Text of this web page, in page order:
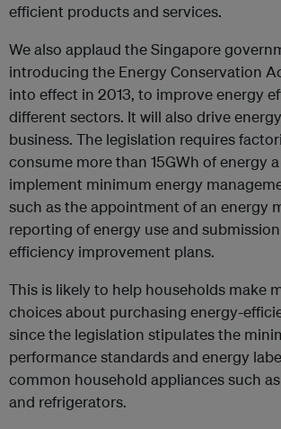
efficient products and services.
We also applaud the Singapore
introducing the Energy Conservation
into effect in 2013, to improve energy
different sectors. It will also drive
business. The legislation requires
consume more than 15GWh of energy
implement minimum energy
such as the appointment of an energy
reporting of energy use and
efficiency improvement plans.
This is likely to help households make
choices about purchasing energy-
since the legislation stipulates the
performance standards and energy
common household appliances such
and refrigerators.